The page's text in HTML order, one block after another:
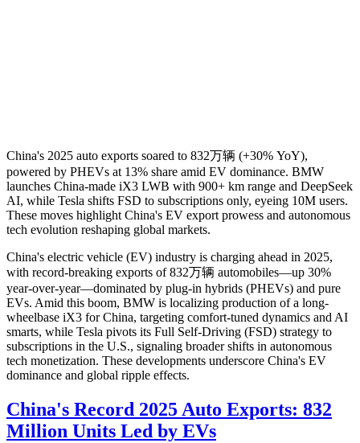
China's 2025 auto exports soared to 832万辆 (+30% YoY),
powered by PHEVs at 13% share amid EV dominance. BMW
launches China-made iX3 LWB with 900+ km range and DeepSeek
AI, while Tesla shifts FSD to subscriptions only, eyeing 10M users.
These moves highlight China's EV export prowess and autonomous
tech evolution reshaping global markets.
China's electric vehicle (EV) industry is charging ahead in 2025,
with record-breaking exports of 832万辆 automobiles—up 30%
year-over-year—dominated by plug-in hybrids (PHEVs) and pure
EVs. Amid this boom, BMW is localizing production of a long-
wheelbase iX3 for China, targeting comfort-tuned dynamics and AI
smarts, while Tesla pivots its Full Self-Driving (FSD) strategy to
subscriptions in the U.S., signaling broader shifts in autonomous
tech monetization. These developments underscore China's EV
dominance and global ripple effects.
China's Record 2025 Auto Exports: 832
Million Units Led by EVs